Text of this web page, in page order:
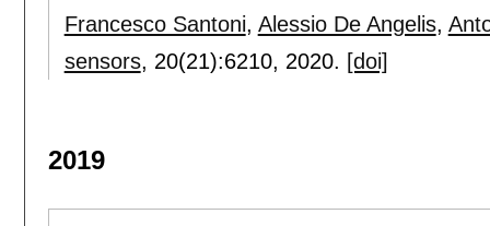
Francesco Santoni, Alessio De Angelis,
sensors, 20(21):6210, 2020. [doi]
2019